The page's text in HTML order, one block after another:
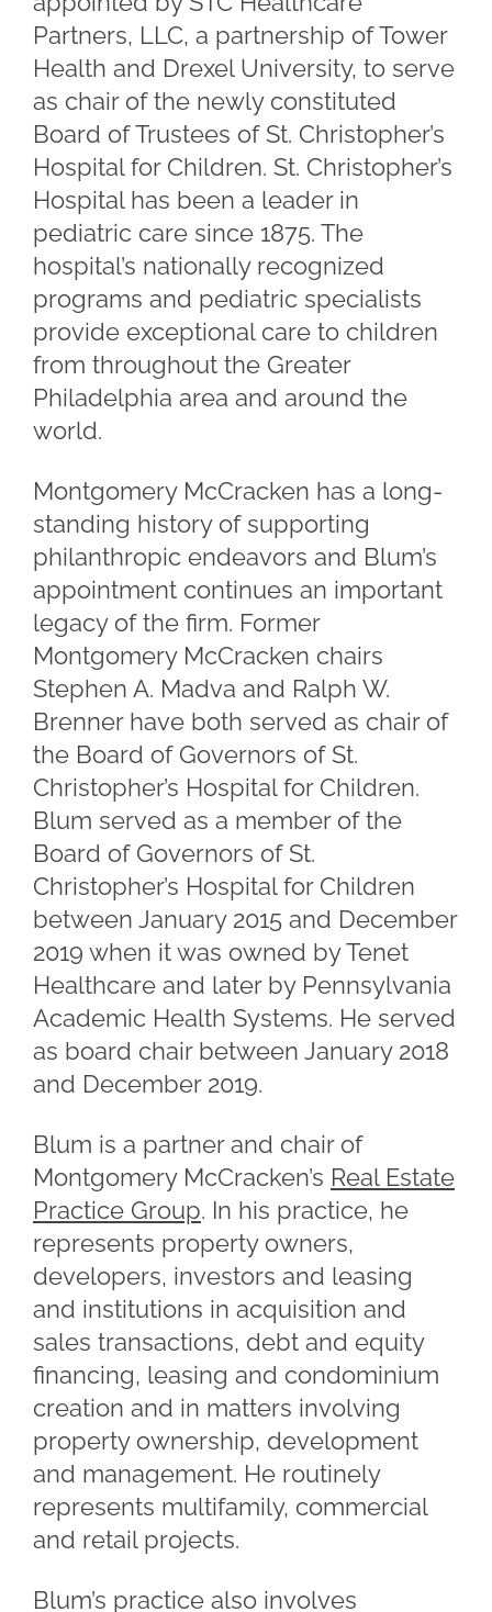
Partners, LLC, a partnership of Tower
Health and Drexel University, to serve
as chair of the newly constituted
Board of Trustees of St. Christopher’s
Hospital for Children. St. Christopher’s
Hospital has been a leader in
pediatric care since 1875. The
hospital’s nationally recognized
programs and pediatric specialists
provide exceptional care to children
from throughout the Greater
Philadelphia area and around the
world.
Montgomery McCracken has a long-
standing history of supporting
philanthropic endeavors and Blum’s
appointment continues an important
legacy of the firm. Former
Montgomery McCracken chairs
Stephen A. Madva and Ralph W.
Brenner have both served as chair of
the Board of Governors of St.
Christopher’s Hospital for Children.
Blum served as a member of the
Board of Governors of St.
Christopher’s Hospital for Children
between January 2015 and December
2019 when it was owned by Tenet
Healthcare and later by Pennsylvania
Academic Health Systems. He served
as board chair between January 2018
and December 2019.
Blum is a partner and chair of
Montgomery McCracken’s Real Estate
Practice Group. In his practice, he
represents property owners,
developers, investors and leasing
and institutions in acquisition and
sales transactions, debt and equity
financing, leasing and condominium
creation and in matters involving
property ownership, development
and management. He routinely
represents multifamily, commercial
and retail projects.
Blum’s practice also involves